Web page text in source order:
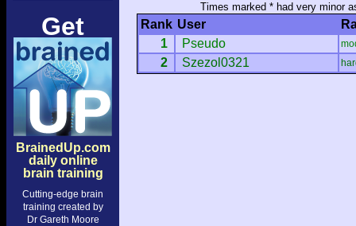
Get
BrainedUp.com
daily online
brain training
Cutting-edge brain
training created by
Dr Gareth Moore
Times marked * had very minor
Rank User
1
Pseudo
2 Szezol0321